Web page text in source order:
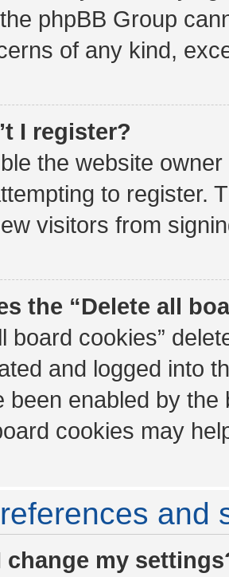
phpBB Group
of any kind,
I register?
the website
to register.
visitors from
the “Delete all
board cookies”
and logged into
been enabled by
cookies may
and
change my